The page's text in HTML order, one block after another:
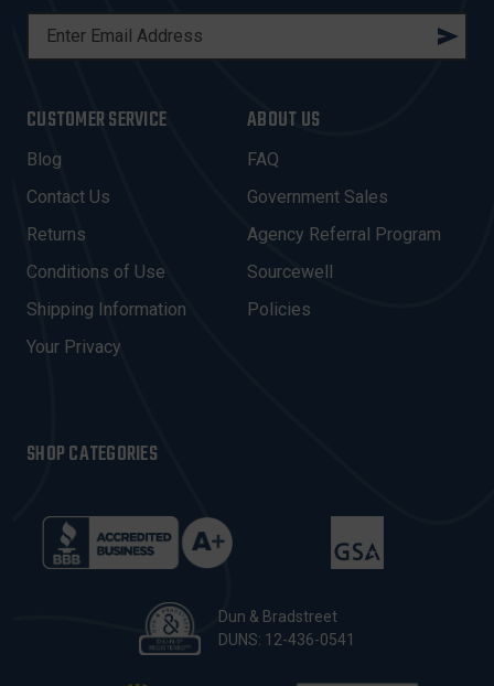
L
A
D
R
E
S
CUSTOMER SERVICE
Blog
Contact Us
Returns
Conditions of Use
Shipping Information
Your Privacy
ABOUT US
FAQ
Government Sales
Agency Referral Program
Sourcewell
Policies
SHOP CATEGORIES
Dun & Bradstreet
DUNS: 12-436-0541